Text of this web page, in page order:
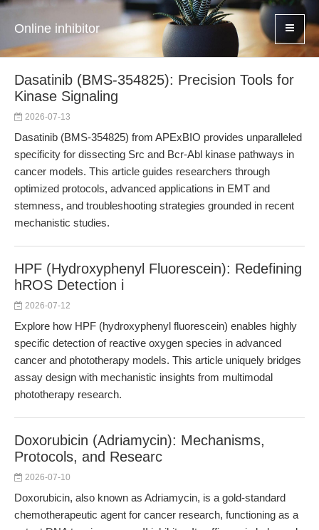
Online inhibitor
Dasatinib (BMS-354825): Precision Tools for
Kinase Signaling
2026-07-13
Dasatinib (BMS-354825) from APExBIO provides unparalleled
specificity for dissecting Src and Bcr-Abl kinase pathways in
cancer models. This article guides researchers through
optimized protocols, advanced applications in EMT and
stemness, and troubleshooting strategies grounded in recent
mechanistic studies.
HPF (Hydroxyphenyl Fluorescein): Redefining
hROS Detection i
2026-07-12
Explore how HPF (hydroxyphenyl fluorescein) enables highly
specific detection of reactive oxygen species in advanced
cancer and phototherapy models. This article uniquely bridges
assay design with mechanistic insights from multimodal
phototherapy research.
Doxorubicin (Adriamycin): Mechanisms,
Protocols, and Researc
2026-07-10
Doxorubicin, also known as Adriamycin, is a gold-standard
chemotherapeutic agent for cancer research, functioning as a